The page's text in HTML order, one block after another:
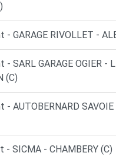
- GARAGE RIVOLLET -
SARL GARAGE OGIER -
(C)
- AUTOBERNARD
- SICMA - CHAMBERY (C)